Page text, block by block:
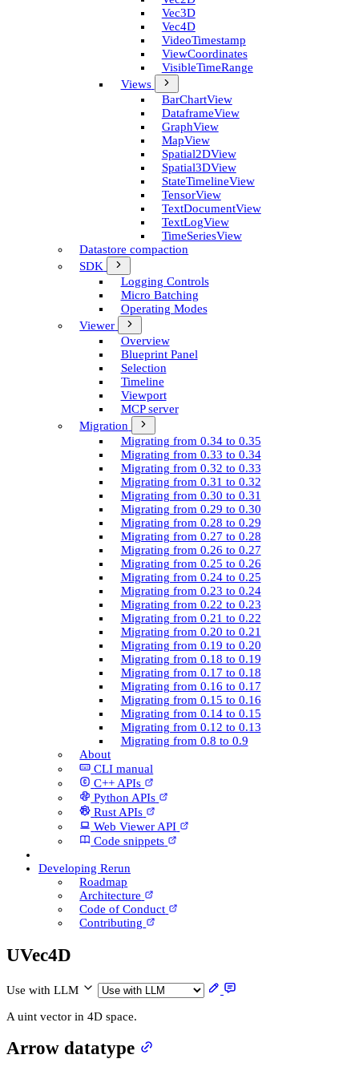
Vec3D
Vec4D
Video­Timestamp
View­Coordinates
Visible­Time­Range
Views
Bar­Chart­View
Dataframe­View
Graph­View
Map­View
Spatial2D­View
Spatial3D­View
State­Timeline­View
Tensor­View
Text­Document­View
Text­Log­View
Time­Series­View
Datastore compaction
SDK
Logging Controls
Micro Batching
Operating Modes
Viewer
Overview
Blueprint Panel
Selection
Timeline
Viewport
MCP server
Migration
Migrating from 0.34 to 0.35
Migrating from 0.33 to 0.34
Migrating from 0.32 to 0.33
Migrating from 0.31 to 0.32
Migrating from 0.30 to 0.31
Migrating from 0.29 to 0.30
Migrating from 0.28 to 0.29
Migrating from 0.27 to 0.28
Migrating from 0.26 to 0.27
Migrating from 0.25 to 0.26
Migrating from 0.24 to 0.25
Migrating from 0.23 to 0.24
Migrating from 0.22 to 0.23
Migrating from 0.21 to 0.22
Migrating from 0.20 to 0.21
Migrating from 0.19 to 0.20
Migrating from 0.18 to 0.19
Migrating from 0.17 to 0.18
Migrating from 0.16 to 0.17
Migrating from 0.15 to 0.16
Migrating from 0.14 to 0.15
Migrating from 0.12 to 0.13
Migrating from 0.8 to 0.9
About
CLI manual
C++ AP­Is
Python AP­Is
Rust AP­Is
Web Viewer API
Code snippets
Developing Rerun
Roadmap
Architecture
Code of Conduct
Contributing
U­Vec4D
Use with LLM
A uint vector in 4D space.
Arrow datatype